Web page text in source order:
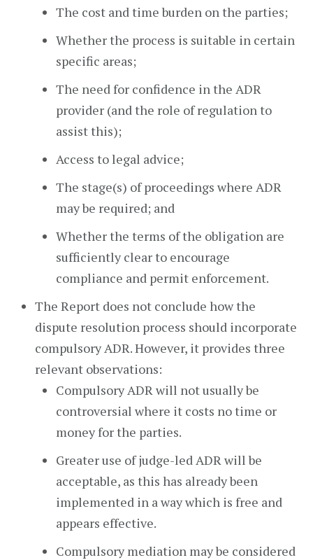
The cost and time burden on the parties;
Whether the process is suitable in certain
specific areas;
The need for confidence in the ADR
provider (and the role of regulation to
assist this);
Access to legal advice;
The stage(s) of proceedings where ADR
may be required; and
Whether the terms of the obligation are
sufficiently clear to encourage
compliance and permit enforcement.
The Report does not conclude how the
dispute resolution process should incorporate
compulsory ADR. However, it provides three
relevant observations:
Compulsory ADR will not usually be
controversial where it costs no time or
money for the parties.
Greater use of judge-led ADR will be
acceptable, as this has already been
implemented in a way which is free and
appears effective.
Compulsory mediation may be considered